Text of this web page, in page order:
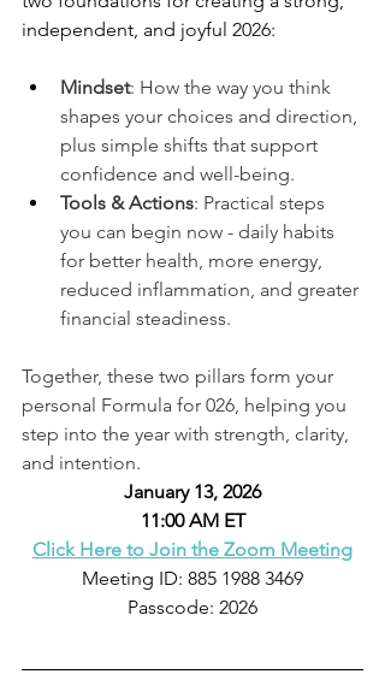
independent, and joyful 2026:
Mindset: How the way you think
shapes your choices and direction,
plus simple shifts that support
confidence and well-being.
Tools & Actions: Practical steps
you can begin now - daily habits
for better health, more energy,
reduced inflammation, and greater
financial steadiness.
Together, these two pillars form your
personal Formula for 026, helping you
step into the year with strength, clarity,
and intention.
January 13, 2026
11:00 AM ET
Click Here to Join the Zoom Meeting
Meeting ID: 885 1988 3469
Passcode: 2026